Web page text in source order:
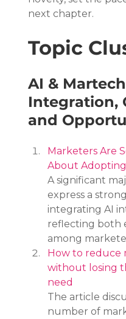
next chapter.
Topic
AI &
Integration,
and
Marketers Are
About
A significant
express a
integrating AI
reflecting both
among
How to reduce
without losing
need
The article
number of